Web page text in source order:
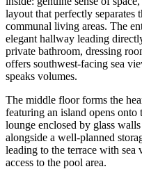
layout that perfectly separates
communal living areas. The
elegant hallway leading
private bathroom, dressing
offers southwest-facing sea
speaks volumes.
The middle floor forms the
featuring an island opens onto
lounge enclosed by glass
alongside a well-planned
leading to the terrace with
access to the pool area.